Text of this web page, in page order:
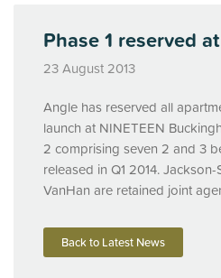
Phase 1 reserved
23 August 2013
Angle has reserved all
launch at NINETEEN
2 comprising seven 2 and 3
released in Q1 2014.
VanHan are retained joint
Back to Latest News